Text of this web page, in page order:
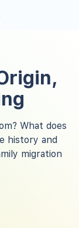
What does
history and
migration